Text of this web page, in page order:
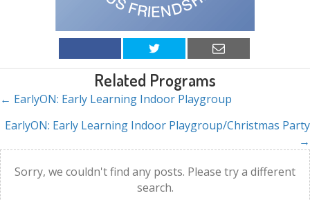
Related Programs
Posts
navigation
← EarlyON: Early Learning Indoor Playgroup
EarlyON: Early Learning Indoor Playgroup/Christmas Party
→
Sorry, we couldn't find any posts. Please try a different
search.